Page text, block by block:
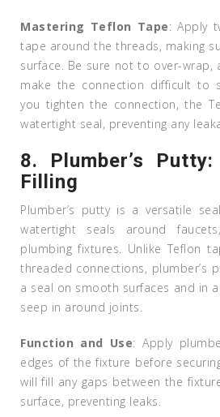
Mastering Teflon Tape: Apply
tape around the threads, making
surface. Be sure not to over-
make the connection difficult to
you tighten the connection, the
watertight seal, preventing any
8. Plumber’s
Filling
Plumber’s putty is a versatile
watertight seals around
plumbing fixtures. Unlike Teflon
threaded connections, plumber’s
a seal on smooth surfaces and in
seep in around joints.
Function and Use: Apply
edges of the fixture before
will fill any gaps between the
surface, preventing leaks.